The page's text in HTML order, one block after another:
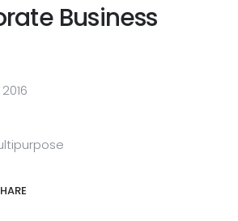
Business